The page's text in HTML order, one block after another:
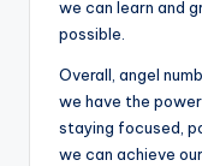
we can learn and
possible.
Overall, angel
we have the
staying focused,
we can achieve